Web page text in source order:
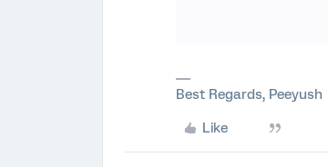
Best Regards, Peeyush
Like